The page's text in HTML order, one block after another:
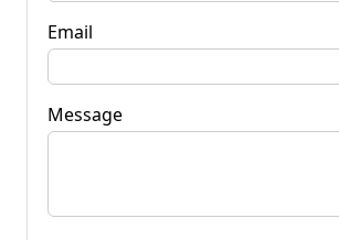
Email
Message